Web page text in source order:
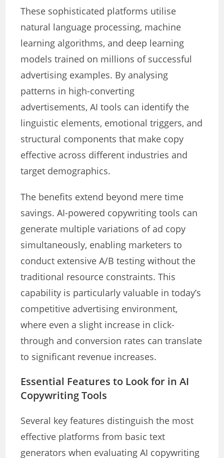
These sophisticated platforms utilise
natural language processing, machine
learning algorithms, and deep learning
models trained on millions of successful
advertising examples. By analysing
patterns in high-converting
advertisements, AI tools can identify the
linguistic elements, emotional triggers, and
structural components that make copy
effective across different industries and
target demographics.
The benefits extend beyond mere time
savings. AI-powered copywriting tools can
generate multiple variations of ad copy
simultaneously, enabling marketers to
conduct extensive A/B testing without the
traditional resource constraints. This
capability is particularly valuable in today’s
competitive advertising environment,
where even a slight increase in click-
through and conversion rates can translate
to significant revenue increases.
Essential Features to Look for in AI
Copywriting Tools
Several key features distinguish the most
effective platforms from basic text
generators when evaluating AI copywriting